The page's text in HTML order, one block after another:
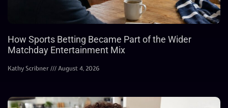
How Sports Betting Became Part of the Wider
Matchday Entertainment Mix
Kathy Scribner August 4, 2026